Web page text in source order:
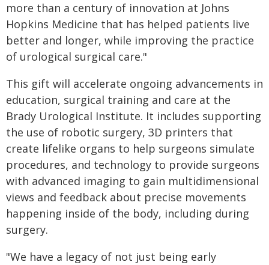
more than a century of innovation at Johns
Hopkins Medicine that has helped patients live
better and longer, while improving the practice
of urological surgical care."
This gift will accelerate ongoing advancements in
education, surgical training and care at the
Brady Urological Institute. It includes supporting
the use of robotic surgery, 3D printers that
create lifelike organs to help surgeons simulate
procedures, and technology to provide surgeons
with advanced imaging to gain multidimensional
views and feedback about precise movements
happening inside of the body, including during
surgery.
"We have a legacy of not just being early